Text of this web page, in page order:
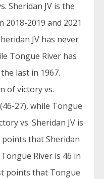
Sheridan JV is the
2019 and 2021
JV has never
Tongue River has
last in 1967.
of victory vs.
27), while Tongue
vs. Sheridan JV is
points that Sheridan
River is 46 in
points that Tongue